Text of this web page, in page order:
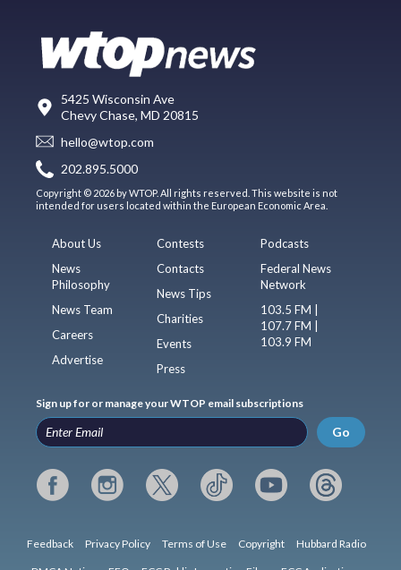
5425 Wisconsin Ave
Chevy Chase, MD 20815
hello@wtop.com
202.895.5000
Copyright © 2026 by WTOP. All rights reserved. This website is not
intended for users located within the European Economic Area.
About Us
News
Philosophy
News Team
Careers
Advertise
Contests
Contacts
News Tips
Charities
Events
Press
Podcasts
Federal News
Network
103.5 FM |
107.7 FM |
103.9 FM
Sign up for or manage your WTOP email subscriptions
Go
Feedback Privacy Policy Terms of Use Copyright Hubbard Radio